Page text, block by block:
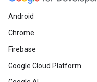
Android
Chrome
Firebase
Google Cloud Platform